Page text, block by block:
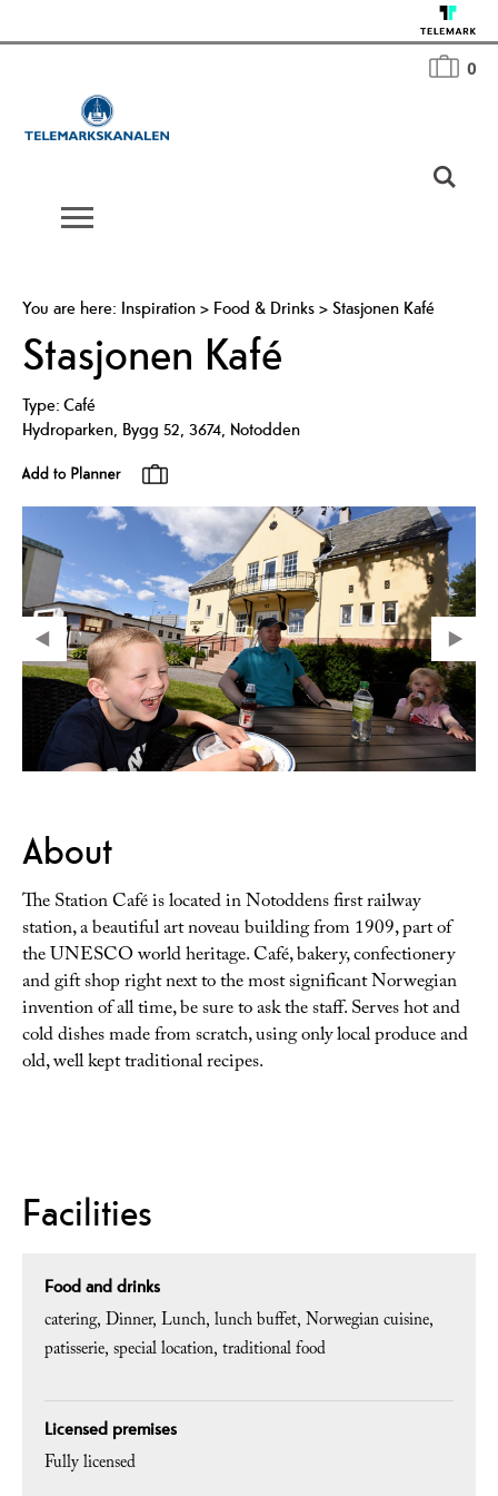
0
You are here: Inspiration> Food & Drinks>Stasjonen Kafé
Stasjonen Kafé
Type:Café
Hydroparken, Bygg 52, 3674, Notodden
About
The Station Café is located in Notoddens first railway
station, a beautiful art noveau building from 1909, part of
the UNESCO world heritage. Café, bakery, confectionery
and gift shop right next to the most significant Norwegian
invention of all time, be sure to ask the staff. Serves hot and
cold dishes made from scratch, using only local produce and
old, well kept traditional recipes.
Facilities
Food and drinks
catering Dinner Lunch lunch buffet Norwegian cuisine
patisserie special location traditional food
Licensed premises
Fully licensed